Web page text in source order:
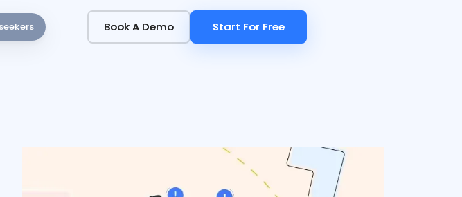
Book A Demo
Book A Demo Start For Free
Start For Free